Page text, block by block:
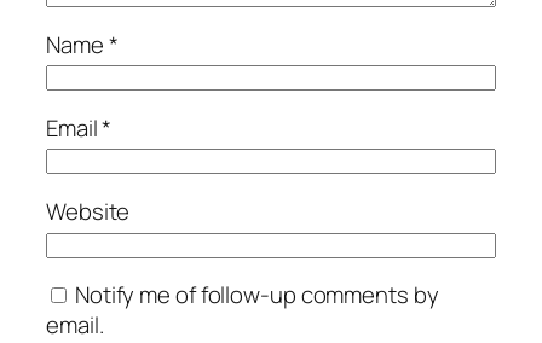
Name*
Email*
Website
Notify me of follow-up comments by
email.